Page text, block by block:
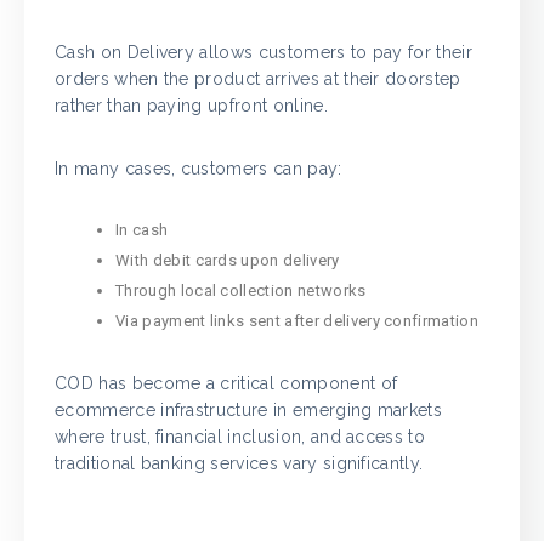
Cash on Delivery allows customers to pay for their
orders when the product arrives at their doorstep
rather than paying upfront online.
In many cases, customers can pay:
In cash
With debit cards upon delivery
Through local collection networks
Via payment links sent after delivery confirmation
COD has become a critical component of
ecommerce infrastructure in emerging markets
where trust, financial inclusion, and access to
traditional banking services vary significantly.